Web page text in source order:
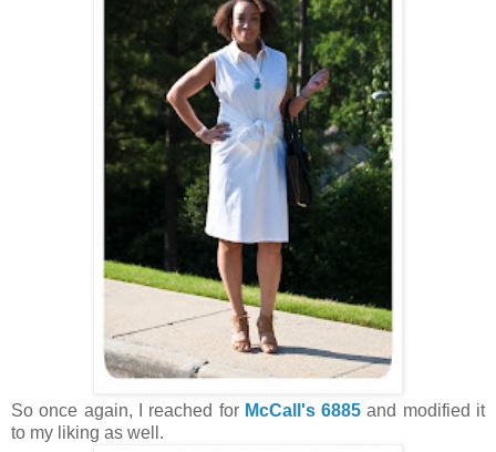
So once again, I reached for McCall's 6885 and modified it
to my liking as well.